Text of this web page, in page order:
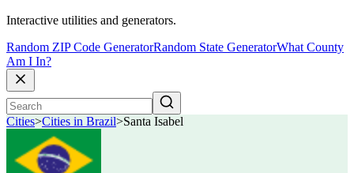
Interactive utilities and generators.
Random ZIP Code GeneratorRandom State GeneratorWhat County
Am I In?
Cities>Cities in Brazil>Santa Isabel